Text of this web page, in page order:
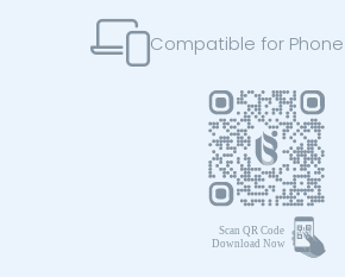
Compatible for